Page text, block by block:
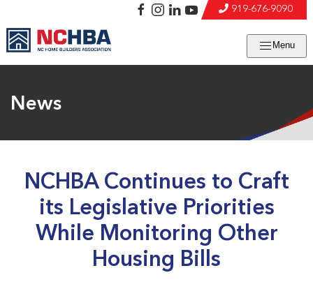
Menu
919-676-9090
News
NCHBA Continues to Craft
its Legislative Priorities
While Monitoring Other
Housing Bills